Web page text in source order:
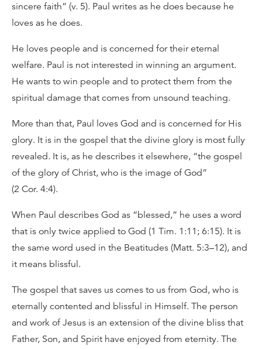
sincere faith” (v. 5). Paul writes as he does because he
loves as he does.
He loves people and is concerned for their eternal
welfare. Paul is not interested in winning an argument.
He wants to win people and to protect them from the
spiritual damage that comes from unsound teaching.
More than that, Paul loves God and is concerned for His
glory. It is in the gospel that the divine glory is most fully
revealed. It is, as he describes it elsewhere, “the gospel
of the glory of Christ, who is the image of God”
(2 Cor. 4:4).
When Paul describes God as “blessed,” he uses a word
that is only twice applied to God (1 Tim. 1:11; 6:15). It is
the same word used in the Beatitudes (Matt. 5:3–12), and
it means blissful.
The gospel that saves us comes to us from God, who is
eternally contented and blissful in Himself. The person
and work of Jesus is an extension of the divine bliss that
Father, Son, and Spirit have enjoyed from eternity. The